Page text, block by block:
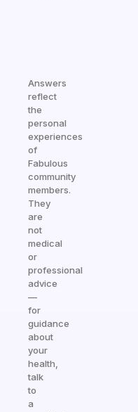
Answers
reflect
the
personal
experiences
of
Fabulous
community
members.
They
are
not
medical
or
professional
advice
—
for
guidance
about
your
health,
talk
to
a